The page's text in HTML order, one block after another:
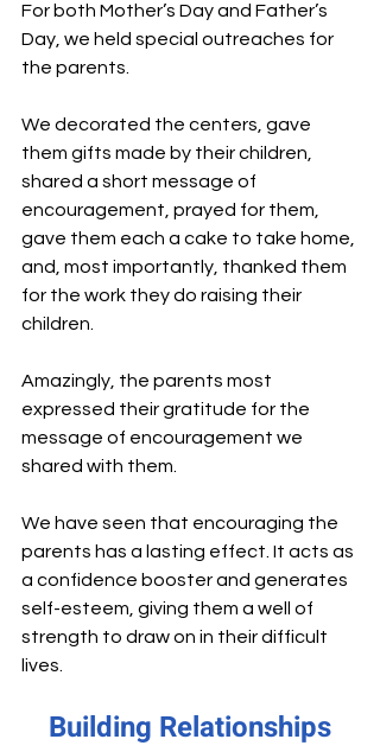
For both Mother’s Day and Father’s
Day, we held special outreaches for
the parents.
We decorated the centers, gave
them gifts made by their children,
shared a short message of
encouragement, prayed for them,
gave them each a cake to take home,
and, most importantly, thanked them
for the work they do raising their
children.
Amazingly, the parents most
expressed their gratitude for the
message of encouragement we
shared with them.
We have seen that encouraging the
parents has a lasting effect. It acts as
a confidence booster and generates
self-esteem, giving them a well of
strength to draw on in their difficult
lives.
Building Relationships